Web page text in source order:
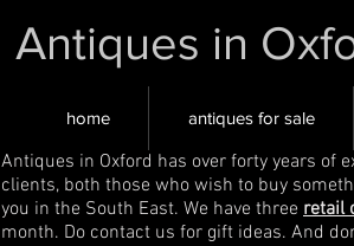
Antiques in
home antiques for sale
Antiques in Oxford has over forty years of
clients, both those who wish to buy
you in the South East. We have three retail
month. Do contact us for gift ideas. And